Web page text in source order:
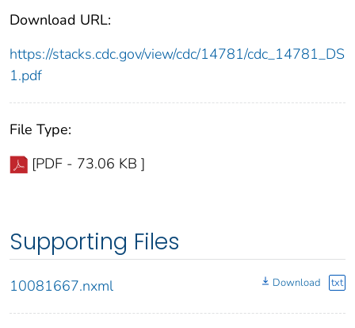
Download URL:
https://stacks.cdc.gov/view/cdc/14781/cdc_14781_DS
1.pdf
File Type:
[PDF - 73.06 KB ]
Supporting Files
10081667.nxml Download txt